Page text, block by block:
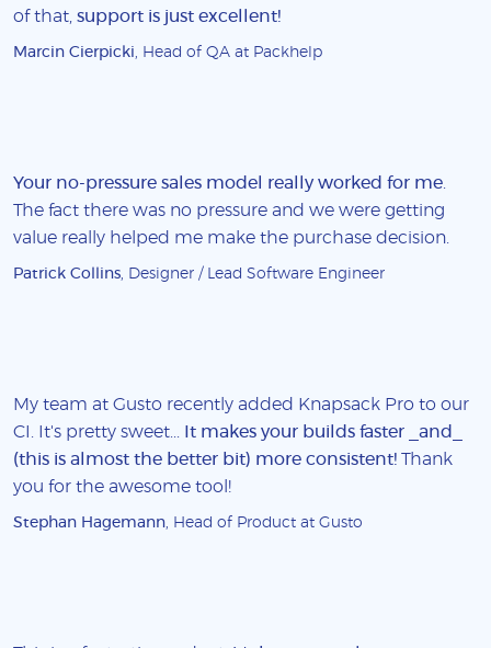
of that, support is just excellent!
Marcin Cierpicki, Head of QA at Packhelp
Your no-pressure sales model really worked for me
The fact there was no pressure and we were getting
value really helped me make the purchase decision.
Patrick Collins, Designer / Lead Software Engineer
My team at Gusto recently added Knapsack Pro to our
CI. It's pretty sweet...
It makes your builds faster _and_
(this is almost the better bit) more consistent! Thank
you for the awesome tool!
Stephan Hagemann, Head of Product at Gusto